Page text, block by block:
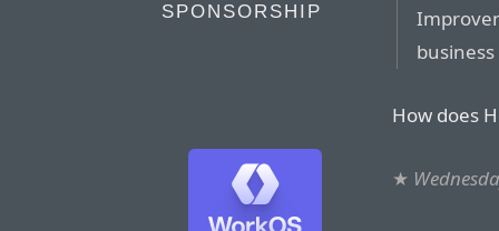
SPONSORSHIP
How does
★